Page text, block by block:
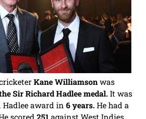
Kane Williamsonwas
Sir Richard Hadlee medal.It was
award in 6 years.He had a